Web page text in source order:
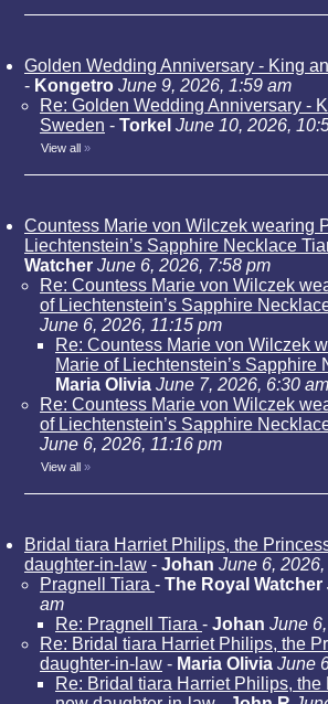
Golden Wedding Anniversary - King
- Kongetro June 9, 2026, 1:59 am
Re: Golden Wedding Anniversary -
Sweden - Torkel June 10, 2026,
View all »
Countess Marie von Wilczek wearing
Liechtenstein’s Sapphire Necklace
Watcher June 6, 2026, 7:58 pm
Re: Countess Marie von Wilczek
of Liechtenstein’s Sapphire
June 6, 2026, 11:15 pm
Re: Countess Marie von Wilczek
Marie of Liechtenstein’s Sapphire
Maria Olivia June 7, 2026, 6:30 am
Re: Countess Marie von Wilczek
of Liechtenstein’s Sapphire
June 6, 2026, 11:16 pm
View all »
Bridal tiara Harriet Philips, the
daughter-in-law - Johan June 6,
Pragnell Tiara - The Royal Watcher
am
Re: Pragnell Tiara - Johan June
Re: Bridal tiara Harriet Philips, the
daughter-in-law - Maria Olivia June
Re: Bridal tiara Harriet Philips, the